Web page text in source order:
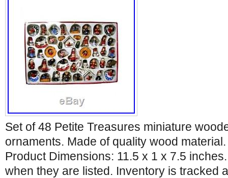
Set of 48 Petite Treasures miniature
ornaments. Made of quality wood
Product Dimensions: 11.5 x 1 x 7.5
when they are listed. Inventory is tracked